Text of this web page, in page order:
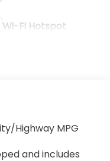
Wi-Fi Hotspot
Highway MPG
and includes